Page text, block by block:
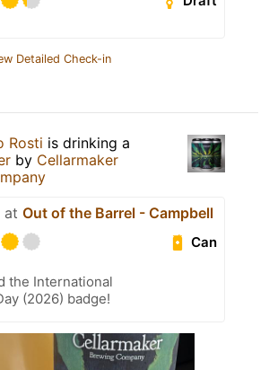
Detailed Check-in
Rosti is drinking a
by Cellarmaker
at Out of the Barrel - Campbell
Can
the International
(2026) badge!